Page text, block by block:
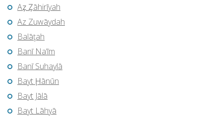
Az̧ Z̧āhirīyah
Az Zuwāydah
Balāţah
Banī Na‘īm
Banī Suhaylā
Bayt Ḩānūn
Bayt Jālā
Bayt Lāhyā